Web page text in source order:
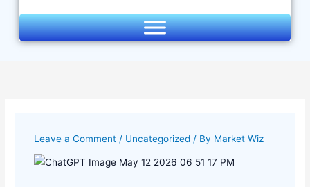
Leave a Comment / Uncategorized / By Market Wiz